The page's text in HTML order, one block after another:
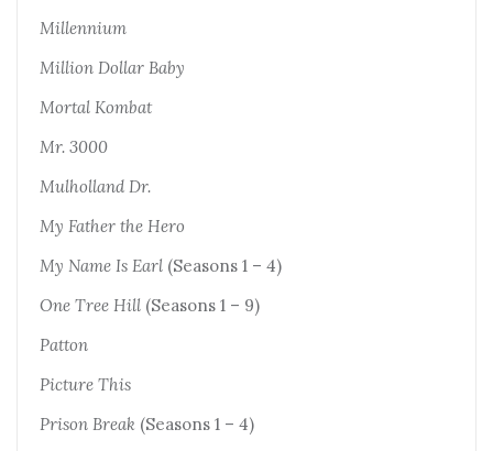
Millennium
Million Dollar Baby
Mortal Kombat
Mr. 3000
Mulholland Dr.
My Father the Hero
My Name Is Earl (Seasons 1 – 4)
One Tree Hill (Seasons 1 – 9)
Patton
Picture This
Prison Break (Seasons 1 – 4)